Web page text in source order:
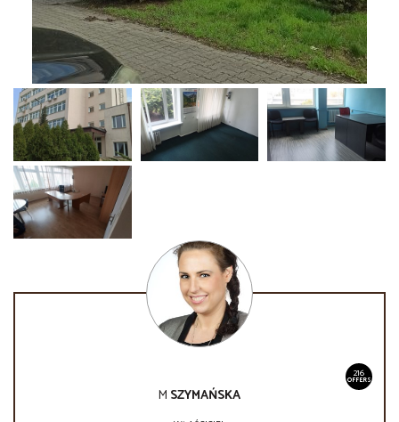
216
OFFERS
M SZYMAŃSKA